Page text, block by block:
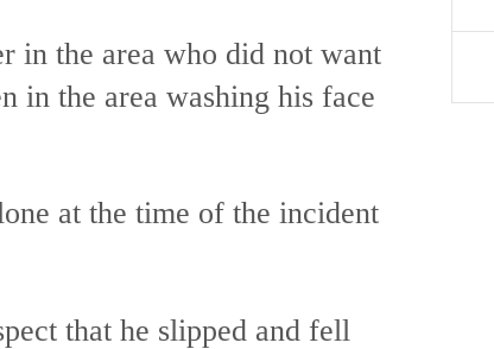
in the area who did not want
in the area washing his face
at the time of the incident
that he slipped and fell